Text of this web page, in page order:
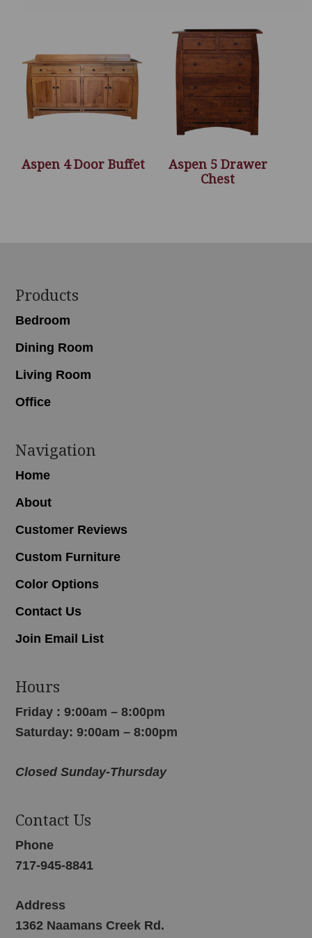
Aspen 4 Door Buffet
Aspen 5 Drawer
Chest
Footer
Products
Bedroom
Dining Room
Living Room
Office
Navigation
Home
About
Customer Reviews
Custom Furniture
Color Options
Contact Us
Join Email List
Hours
Friday : 9:00am – 8:00pm
Saturday: 9:00am – 8:00pm
Closed Sunday-Thursday
Contact Us
Phone
717-945-8841
Address
1362 Naamans Creek Rd.